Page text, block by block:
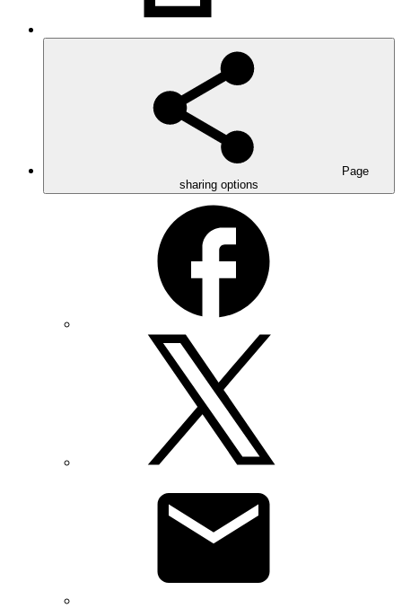
Page
sharing options